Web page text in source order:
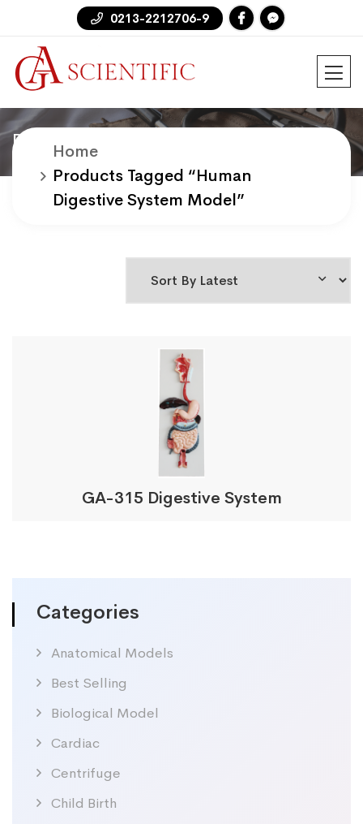
0213-2212706-9
Products
Home
Products Tagged “human
Digestive System Model”
Categories
Anatomical Models
Best Selling
Biological Model
Cardiac
Centrifuge
Child Birth
GA-315 Digestive System